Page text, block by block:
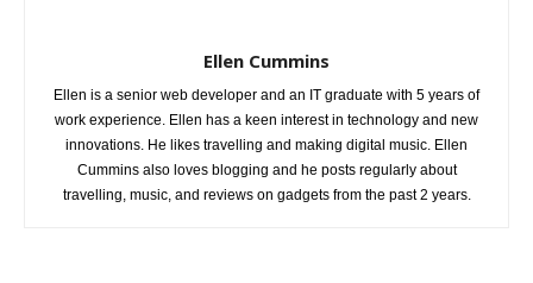
Ellen Cummins
Ellen is a senior web developer and an IT graduate with 5 years of
work experience. Ellen has a keen interest in technology and new
innovations. He likes travelling and making digital music. Ellen
Cummins also loves blogging and he posts regularly about
travelling, music, and reviews on gadgets from the past 2 years.